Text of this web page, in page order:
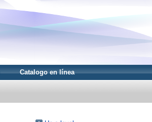
Catalogo en línea